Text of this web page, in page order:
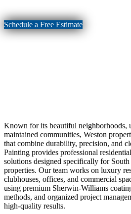
Schedule a Free Estimate
Known for its beautiful neighborhoods,
maintained communities, Weston
that combine durability, precision, and
Painting provides professional
solutions designed specifically for
properties. Our team works on luxury
clubhouses, offices, and commercial
using premium Sherwin-Williams
methods, and organized project
high-quality results.